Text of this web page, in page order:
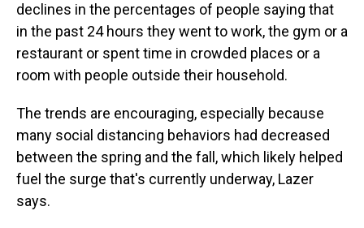
declines in the percentages of people saying that
in the past 24 hours they went to work, the gym or a
restaurant or spent time in crowded places or a
room with people outside their household.
The trends are encouraging, especially because
many social distancing behaviors had decreased
between the spring and the fall, which likely helped
fuel the surge that's currently underway, Lazer
says.